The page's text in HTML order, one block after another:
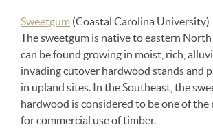
Sweetgum (Coastal Carolina University)
The sweetgum is native to eastern
can be found growing in moist, rich,
invading cutover hardwood stands and
in upland sites. In the Southeast, the
hardwood is considered to be one of the
for commercial use of timber.